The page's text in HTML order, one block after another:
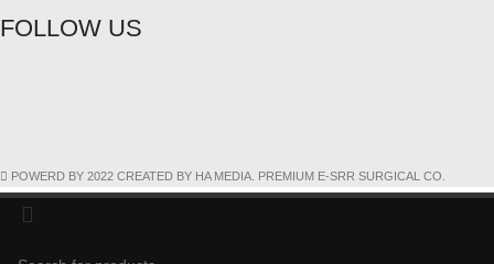
FOLLOW US
POWERD BY 2022 CREATED BY HA MEDIA. PREMIUM E-SRR SURGICAL CO.